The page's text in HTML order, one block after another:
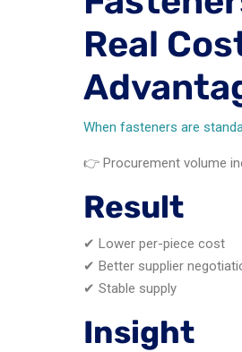
Real
When fasteners are
👉 Procurement volume
Result
✔ Lower per-piece cost
✔ Better supplier
✔ Stable supply
Insight